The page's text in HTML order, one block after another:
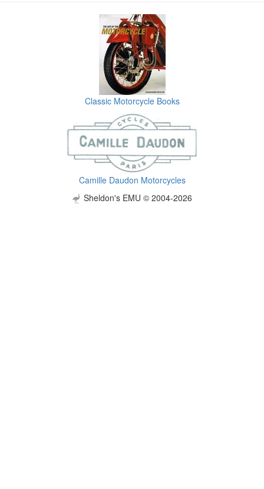
Classic Motorcycle Books
Camille Daudon Motorcycles
Sheldon's EMU © 2004-2026